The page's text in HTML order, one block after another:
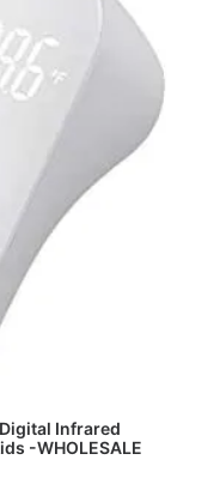
Infrared
-WHOLESALE